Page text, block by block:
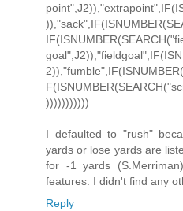
)))))))))))
I defaulted to "rush"
yards or lose yards are
for -1 yards
features. I didn't find any
Reply